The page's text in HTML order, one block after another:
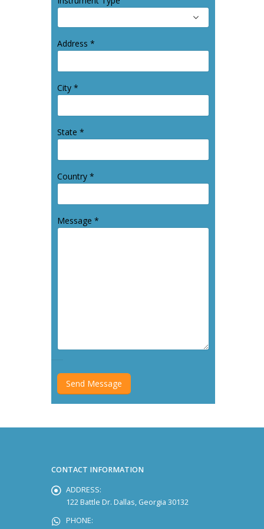
Address *
City *
State *
Country *
Message *
CONTACT INFORMATION
ADDRESS:
122 Battle Dr. Dallas, Georgia 30132
PHONE: